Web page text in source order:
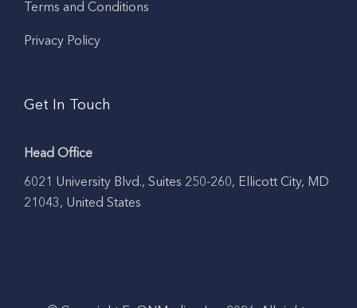
Terms and Conditions
Privacy Policy
Get In Touch
Head Office
6021 University Blvd., Suites 250-260, Ellicott City, MD
21043, United States